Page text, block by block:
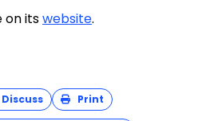
on itswebsite.
Discuss Print